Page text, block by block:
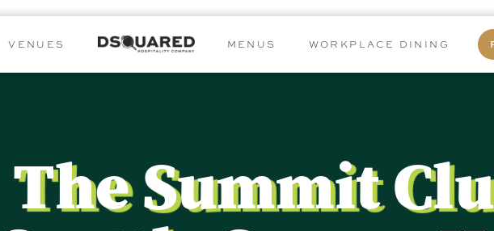
VENUES MENUS WORKPLACE DINING
The Summit